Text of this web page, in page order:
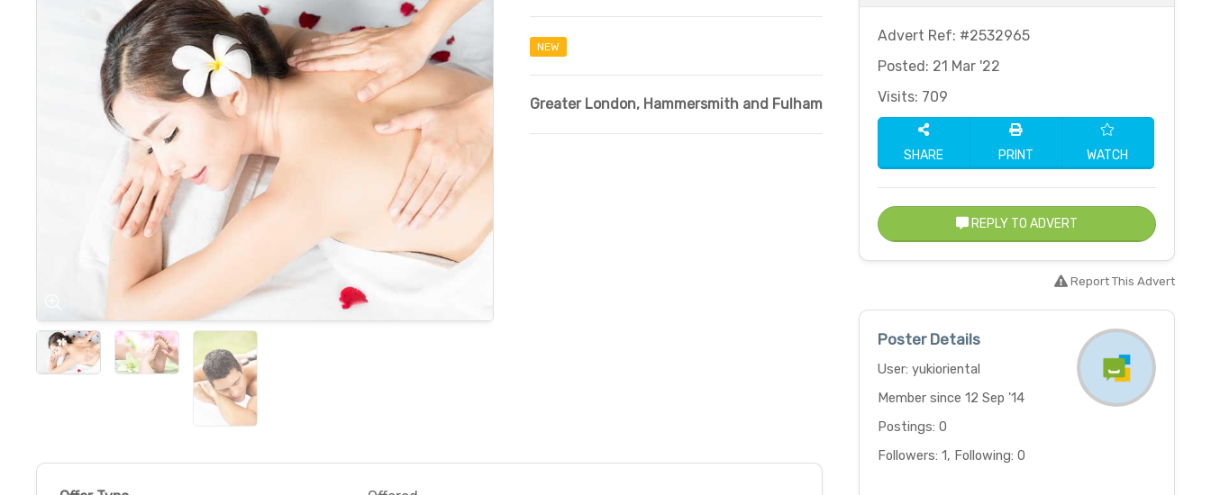
NEW
Greater London, Hammersmith and Fulham
Advert Ref: #2532965
Posted: 21 Mar '22
Visits: 709
SHARE PRINT WATCH
REPLY TO ADVERT
Report This Advert
Poster Details
User: yukioriental
Member since 12 Sep '14
Postings: 0
Followers: 1, Following: 0